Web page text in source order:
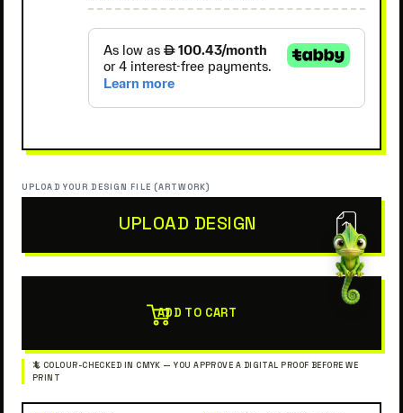
UPLOAD YOUR DESIGN FILE (ARTWORK)
UPLOAD DESIGN
ADD TO CART